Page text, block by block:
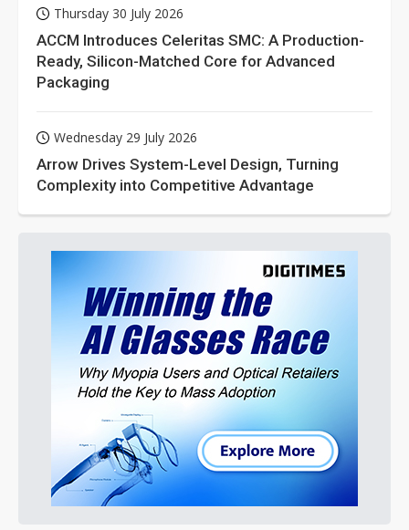
Thursday 30 July 2026
ACCM Introduces Celeritas SMC: A Production-
Ready, Silicon-Matched Core for Advanced
Packaging
Wednesday 29 July 2026
Arrow Drives System-Level Design, Turning
Complexity into Competitive Advantage